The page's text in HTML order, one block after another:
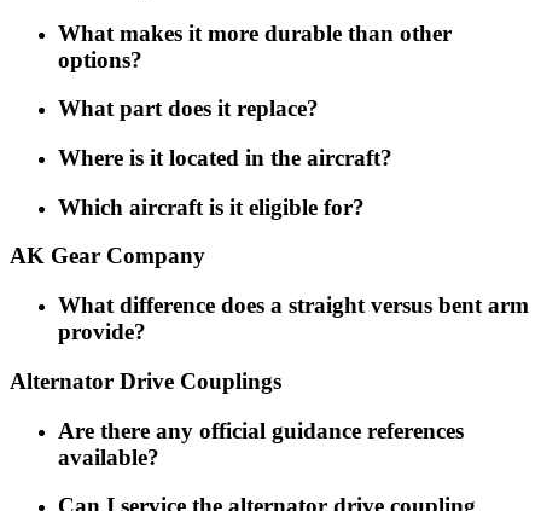
What makes it more durable than other
options?
What part does it replace?
Where is it located in the aircraft?
Which aircraft is it eligible for?
AK Gear Company
What difference does a straight versus bent arm
provide?
Alternator Drive Couplings
Are there any official guidance references
available?